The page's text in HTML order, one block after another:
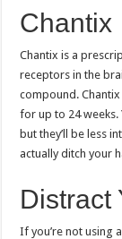
Chantix
Chantix is a
receptors in the
compound.
for up to 24 weeks.
but they’ll be less
actually ditch your
Distract
If you’re not using